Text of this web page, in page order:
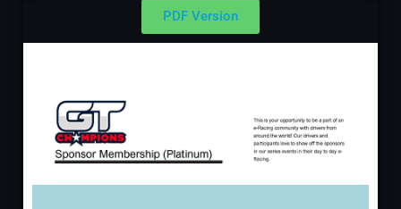
PDF Version